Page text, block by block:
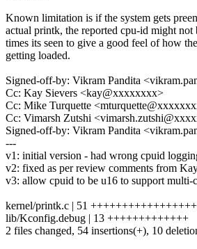
Known limitation is if the system gets
actual printk, the reported cpu-id might not
times its seen to give a good feel of how
getting loaded.
Signed-off-by: Vikram Pandita
Cc: Kay Sievers <kay@xxxxxxxx>
Cc: Mike Turquette
Cc: Vimarsh Zutshi
Signed-off-by: Vikram Pandita
---
v1: initial version - had wrong cpuid
v2: fixed as per review comments from
v3: allow cpuid to be u16 to support multi-
kernel/printk.c | 51
lib/Kconfig.debug | 13 +++++++++++++
2 files changed, 54 insertions(+), 10